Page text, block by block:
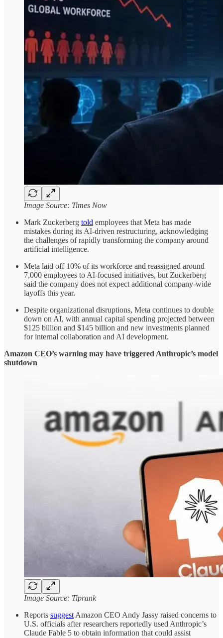
Image Source: Times Now
Mark Zuckerberg told employees that Meta has made
mistakes during its AI-driven restructuring, acknowledging
the challenges of rapidly transforming the company around
artificial intelligence.
Meta laid off 10% of its workforce and reassigned around
7,000 employees to AI-focused initiatives, but Zuckerberg
said the company does not expect additional company-wide
layoffs this year.
Despite organizational disruptions, Meta continues to double
down on AI, with annual capital spending projected between
$125 billion and $145 billion and new investments planned
for internal collaboration and AI development.
Amazon CEO’s warning may have triggered Anthropic’s model
shutdown
Image Source: Tiprank
Reports suggest Amazon CEO Andy Jassy raised concerns to
U.S. officials after researchers reportedly used Anthropic’s
Claude Fable 5 to obtain information that could assist